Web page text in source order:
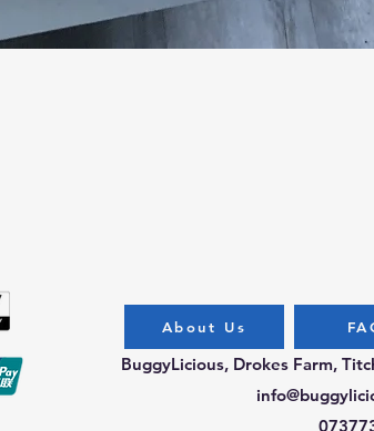
BuggyLicious, Drokes Farm,
About Us